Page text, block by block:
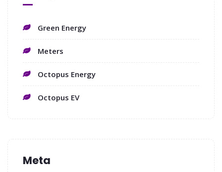
Green Energy
Meters
Octopus Energy
Octopus EV
Meta